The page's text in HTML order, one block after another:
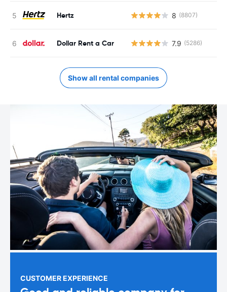
Hertz 8 (8807)
Dollar Rent a Car 7.9 (5286)
Show all rental companies
CUSTOMER EXPERIENCE